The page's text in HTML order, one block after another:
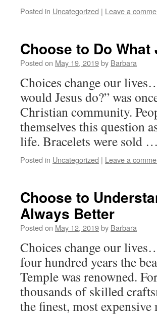
Posted in Uncategorized | Leave a
Choose to Do
Posted on May 19, 2019by Barbara
Choices change our
would Jesus do?” was
Christian community.
themselves this question
life. Bracelets were sold …
Posted in Uncategorized | Leave a
Choose to
Always Better
Posted on May 12, 2019by Barbara
Choices change our
four hundred years the
Temple was renowned.
thousands of skilled
the finest, most